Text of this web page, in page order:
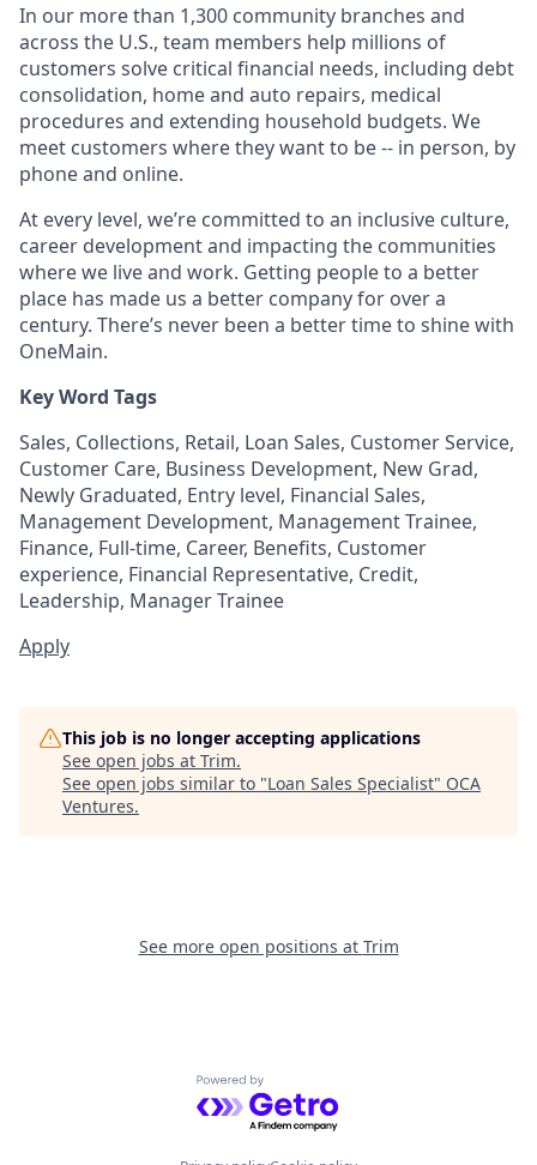
In our more than 1,300 community branches and
across the U.S., team members help millions of
customers solve critical financial needs, including debt
consolidation, home and auto repairs, medical
procedures and extending household budgets. We
meet customers where they want to be -- in person, by
phone and online.
At every level, we’re committed to an inclusive culture,
career development and impacting the communities
where we live and work. Getting people to a better
place has made us a better company for over a
century. There’s never been a better time to shine with
OneMain.
Key Word Tags
Sales, Collections, Retail, Loan Sales, Customer Service,
Customer Care, Business Development, New Grad,
Newly Graduated, Entry level, Financial Sales,
Management Development, Management Trainee,
Finance, Full-time, Career, Benefits, Customer
experience, Financial Representative, Credit,
Leadership, Manager Trainee
Apply
This job is no longer accepting applications
See open jobs at Trim.
See open jobs similar to "Loan Sales Specialist" OCA
Ventures.
See more open positions at Trim
Powered by Getro.com